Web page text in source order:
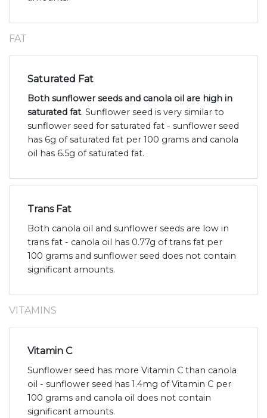
FAT
Saturated Fat
Both sunflower seeds and canola oil are high in
saturated fat. Sunflower seed is very similar to
sunflower seed for saturated fat - sunflower seed
has 6g of saturated fat per 100 grams and canola
oil has 6.5g of saturated fat.
Trans Fat
Both canola oil and sunflower seeds are low in
trans fat - canola oil has 0.77g of trans fat per
100 grams and sunflower seed does not contain
significant amounts.
VITAMINS
Vitamin C
Sunflower seed has more Vitamin C than canola
oil - sunflower seed has 1.4mg of Vitamin C per
100 grams and canola oil does not contain
significant amounts.